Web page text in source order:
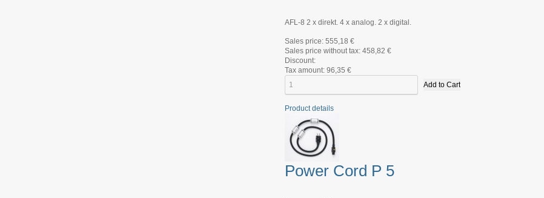
AFL-8 2 x direkt. 4 x analog. 2 x digital.
Sales price: 555,18 €
Sales price without tax: 458,82 €
Discount:
Tax amount: 96,35 €
Product details
Power Cord P 5